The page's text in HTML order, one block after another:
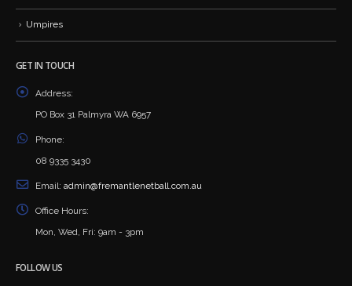
Umpires
GET IN TOUCH
Address:
PO Box 31 Palmyra WA 6957
Phone:
08 9335 3430
Email: admin@fremantlenetball.com.au
Office Hours:
Mon, Wed, Fri: 9am - 3pm
FOLLOW US